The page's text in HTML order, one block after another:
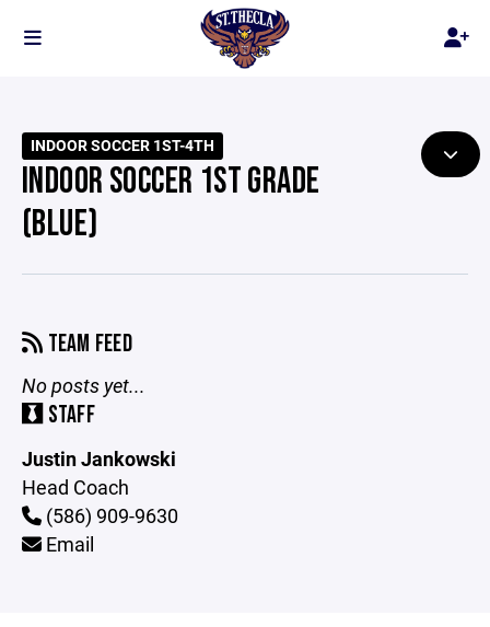
INDOOR SOCCER 1ST-4TH
INDOOR SOCCER 1ST GRADE
(BLUE)
TEAM FEED
No posts yet...
STAFF
Justin Jankowski
Head Coach
(586) 909-9630
Email